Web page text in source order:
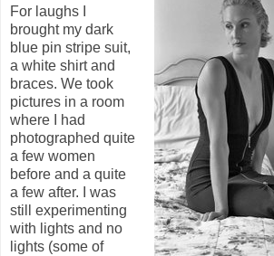
For laughs I
brought my dark
blue pin stripe suit,
a white shirt and
braces. We took
pictures in a room
where I had
photographed quite
a few women
before and a quite
a few after. I was
still experimenting
with lights and no
lights (some of